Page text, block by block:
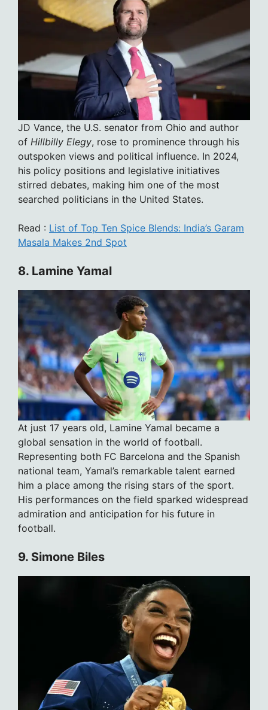
JD Vance, the U.S. senator from Ohio and author
of Hillbilly Elegy, rose to prominence through his
outspoken views and political influence. In 2024,
his policy positions and legislative initiatives
stirred debates, making him one of the most
searched politicians in the United States.
Read : List of Top Ten Spice Blends: India’s Garam
Masala Makes 2nd Spot
8. Lamine Yamal
At just 17 years old, Lamine Yamal became a
global sensation in the world of football.
Representing both FC Barcelona and the Spanish
national team, Yamal’s remarkable talent earned
him a place among the rising stars of the sport.
His performances on the field sparked widespread
admiration and anticipation for his future in
football.
9. Simone Biles